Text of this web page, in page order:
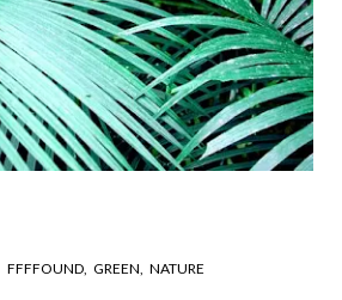
FFFFOUND, GREEN, NATURE